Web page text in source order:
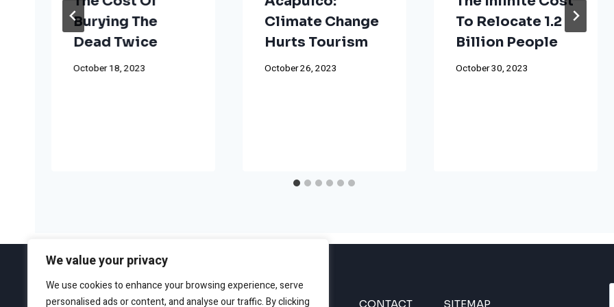
We value your privacy
We use cookies to enhance your browsing experience, serve
personalised ads or content, and analyse our traffic. By clicking
Burying The
Dead Twice
October 18, 2023
Climate Change
Hurts Tourism
October 26, 2023
To Relocate 1.2
Billion People
October 30, 2023
ABOUT EDITORIAL GUIDELINES CONTACT SITEMAP